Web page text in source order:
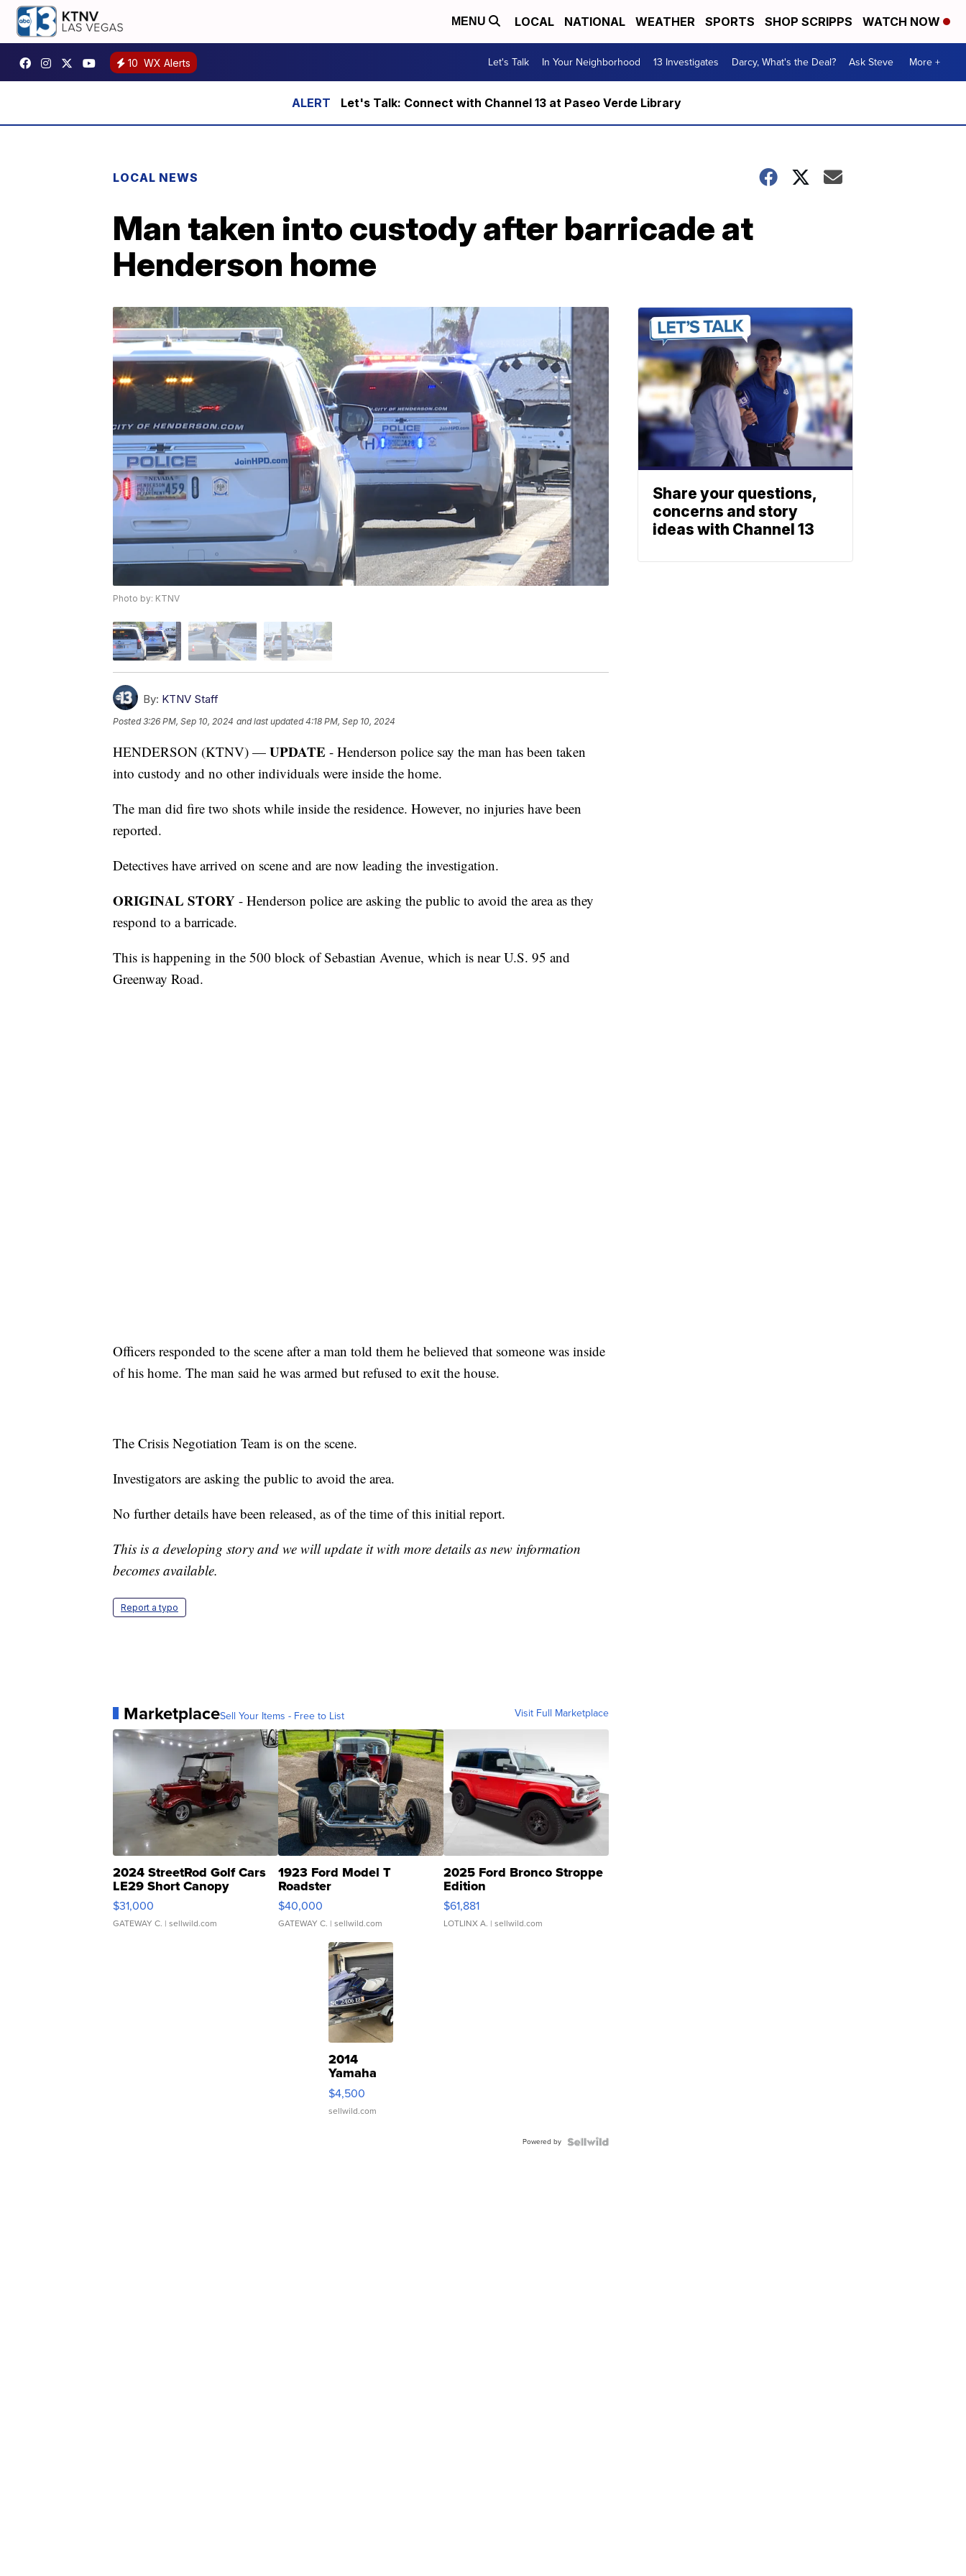
MENU LOCAL NATIONAL WEATHER SPORTS SHOP SCRIPPS WATCH NOW
10 WX Alerts Let's Talk In Your Neighborhood 13 Investigates Darcy, What's the Deal? Ask Steve More +
Let's Talk: Connect with Channel 13 at Paseo Verde Library
LOCAL NEWS
Man taken into custody after barricade at
Henderson home
Photo by: KTNV
By: KTNV Staff
Posted3:26 PM, Sep 10, 2024 and last updated 4:18 PM, Sep 10, 2024
HENDERSON (KTNV) — UPDATE - Henderson police say the man has been taken
into custody and no other individuals were inside the home.
The man did fire two shots while inside the residence. However, no injuries have been
reported.
Detectives have arrived on scene and are now leading the investigation.
ORIGINAL STORY - Henderson police are asking the public to avoid the area as they
respond to a barricade.
This is happening in the 500 block of Sebastian Avenue, which is near U.S. 95 and
Greenway Road.
Officers responded to the scene after a man told them he believed that someone was inside
of his home. The man said he was armed but refused to exit the house.
The Crisis Negotiation Team is on the scene.
Investigators are asking the public to avoid the area.
No further details have been released, as of the time of this initial report.
This is a developing story and we will update it with more details as new information
becomes available.
Report a typo
MarketplaceSell Your Items - Free to List Visit Full Marketplace
2024 StreetRod Golf Cars
LE29 Short Canopy
$31,000
GATEWAY C. | sellwild.com
1923 Ford Model T
Roadster
$40,000
GATEWAY C. | sellwild.com
2025 Ford Bronco Stroppe
Edition
$61,881
LOTLINX A. | sellwild.com
2014
Yamaha
VX Deluxe
$4,500
sellwild.com
Powered by
Share your questions,
concerns and story
ideas with Channel 13